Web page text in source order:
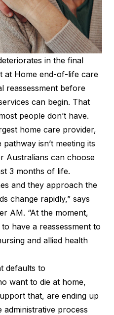
in the final
at Home end-of-life care
reassessment before
can begin. That
people don’t have.
home care provider,
isn’t meeting its
Australians can choose
3 months of life.
and they approach the
change rapidly,” says
AM. “At the moment,
have a reassessment to
and allied health
defaults to
want to die at home,
that, are ending up
process